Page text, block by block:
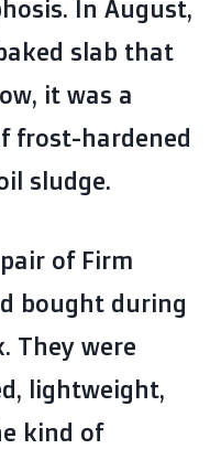
In August,
slab that
it was a
frost-hardened
sludge.
of Firm
bought during
They were
lightweight,
kind of